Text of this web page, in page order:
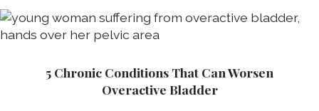
5 Chronic Conditions That Can Worsen
Overactive Bladder